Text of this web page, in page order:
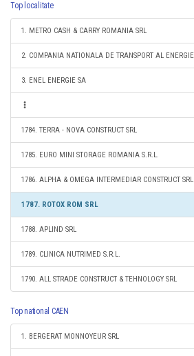
Top localitate
1. METRO CASH & CARRY ROMANIA SRL
3. ENEL ENERGIE SA
1784. TERRA - NOVA CONSTRUCT SRL
1785. EURO MINI STORAGE ROMANIA S.R.L.
1786. ALPHA & OMEGA INTERMEDIAR CONSTRUCT SRL
1787. ROTOX ROM SRL
1788. APLIND SRL
1789. CLINICA NUTRIMED S.R.L.
1790. ALL STRADE CONSTRUCT & TEHNOLOGY SRL
Top national CAEN
1. BERGERAT MONNOYEUR SRL